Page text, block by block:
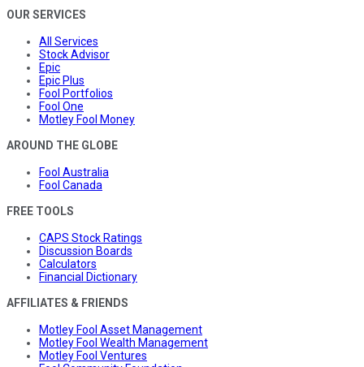
OUR SERVICES
All Services
Stock Advisor
Epic
Epic Plus
Fool Portfolios
Fool One
Motley Fool Money
AROUND THE GLOBE
Fool Australia
Fool Canada
FREE TOOLS
CAPS Stock Ratings
Discussion Boards
Calculators
Financial Dictionary
AFFILIATES & FRIENDS
Motley Fool Asset Management
Motley Fool Wealth Management
Motley Fool Ventures